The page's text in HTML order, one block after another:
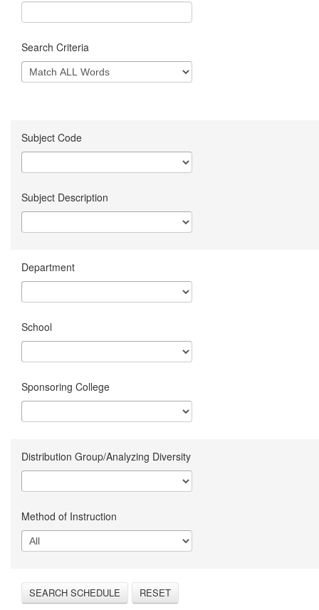
Search Criteria
Subject Code
Subject Description
Department
School
Sponsoring College
Distribution Group/Analyzing Diversity
Method of Instruction
SEARCH SCHEDULE RESET